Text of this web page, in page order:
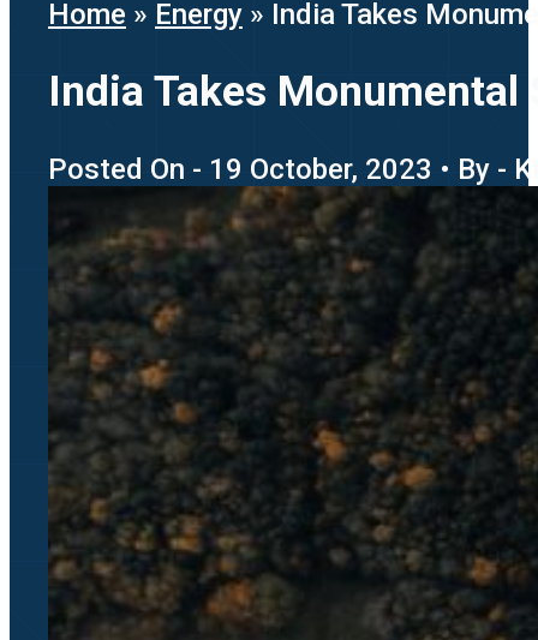
Home » Energy » India Takes
India Takes
Posted On - 19 October, 2023 • By -